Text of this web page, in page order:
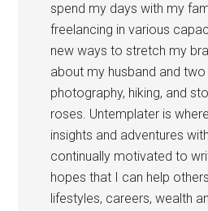
spend my days with my
freelancing in various
new ways to stretch my
about my husband and two
photography, hiking, and
roses. Untemplater is
insights and adventures
continually motivated to
hopes that I can help
lifestyles, careers, wealth